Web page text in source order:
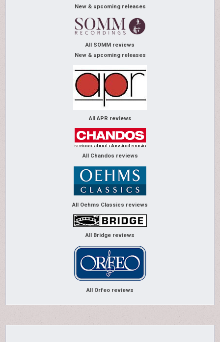
New & upcoming releases
All SOMM reviews
New & upcoming releases
All APR reviews
All Chandos reviews
All Oehms Classics reviews
All Bridge reviews
All Orfeo reviews